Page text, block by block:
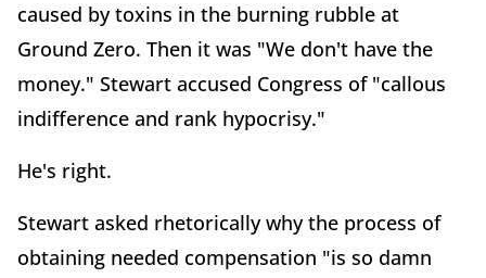
caused by toxins in the burning rubble at
Ground Zero. Then it was "We don't have the
money." Stewart accused Congress of "callous
indifference and rank hypocrisy."
He's right.
Stewart asked rhetorically why the process of
obtaining needed compensation "is so damn